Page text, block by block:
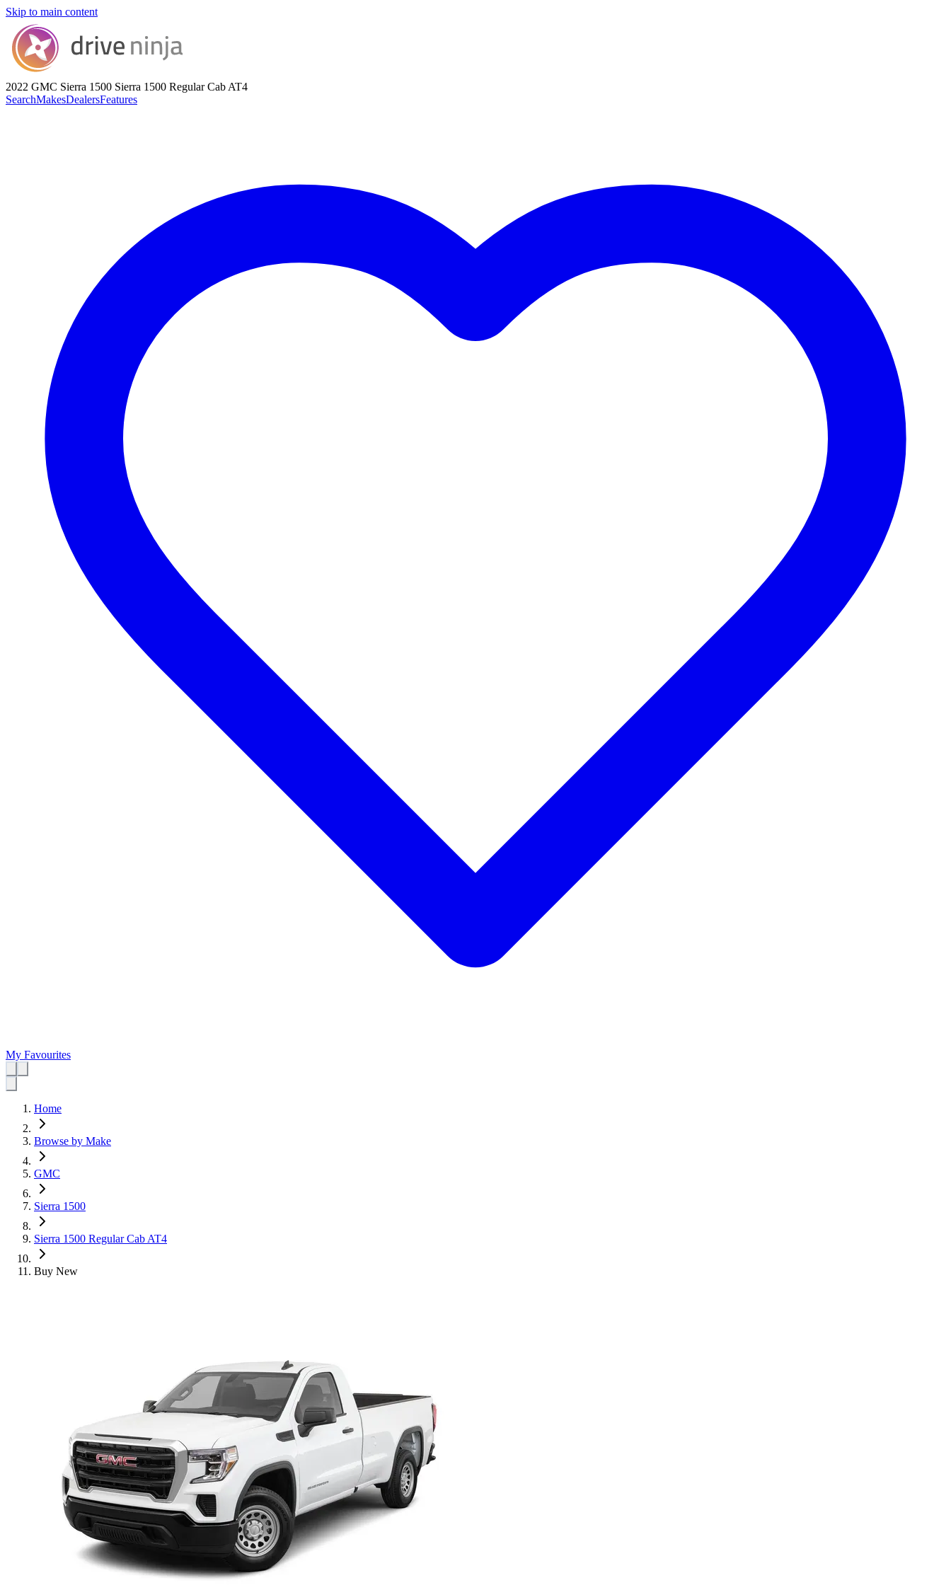
Skip to main content
2022 GMC Sierra 1500 Sierra 1500 Regular Cab AT4
SearchMakesDealersFeatures
My Favourites
Home
Browse by Make
GMC
Sierra 1500
Sierra 1500 Regular Cab AT4
Buy New